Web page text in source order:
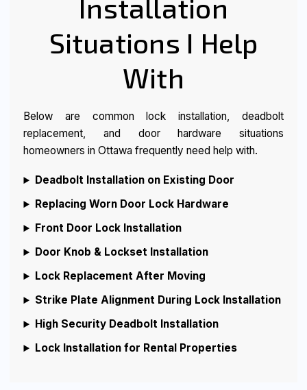
Installation
Situations I Help
With
Below are common lock installation, deadbolt
replacement, and door hardware situations
homeowners in Ottawa frequently need help with.
Deadbolt Installation on Existing Door
Replacing Worn Door Lock Hardware
Front Door Lock Installation
Door Knob & Lockset Installation
Lock Replacement After Moving
Strike Plate Alignment During Lock Installation
High Security Deadbolt Installation
Lock Installation for Rental Properties